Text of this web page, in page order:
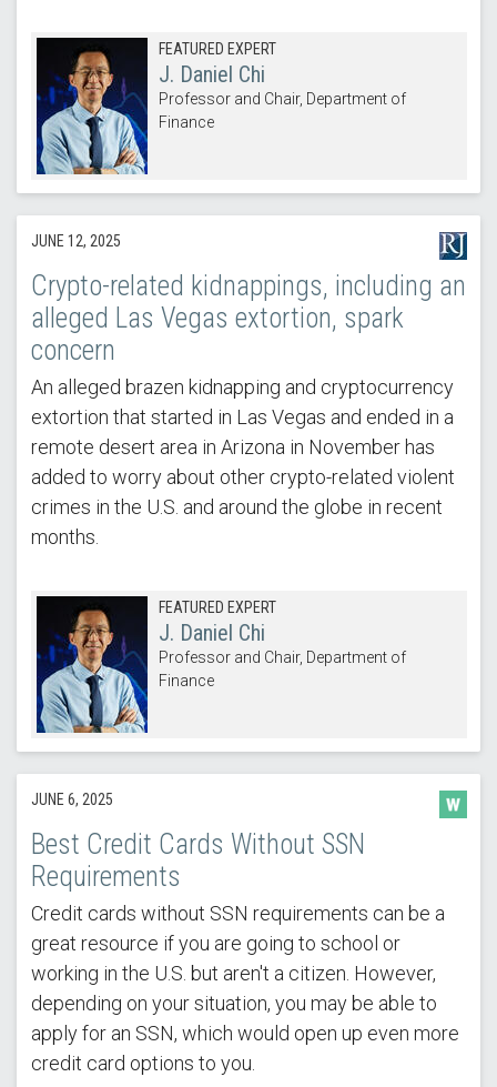
FEATURED EXPERT
J. Daniel Chi
Professor and Chair, Department of
Finance
JUNE 12, 2025
Crypto-related kidnappings, including an
alleged Las Vegas extortion, spark
concern
An alleged brazen kidnapping and cryptocurrency
extortion that started in Las Vegas and ended in a
remote desert area in Arizona in November has
added to worry about other crypto-related violent
crimes in the U.S. and around the globe in recent
months.
FEATURED EXPERT
J. Daniel Chi
Professor and Chair, Department of
Finance
JUNE 6, 2025
Best Credit Cards Without SSN
Requirements
Credit cards without SSN requirements can be a
great resource if you are going to school or
working in the U.S. but aren't a citizen. However,
depending on your situation, you may be able to
apply for an SSN, which would open up even more
credit card options to you.